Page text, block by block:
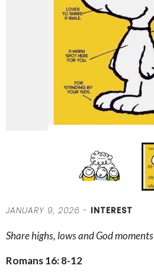
JANUARY 9, 2026 - INTEREST
Share highs, lows and God moments
Romans 16: 8-12